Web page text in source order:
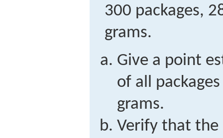
300 packages,
grams.
Give a point
of all
grams.
Verify that the